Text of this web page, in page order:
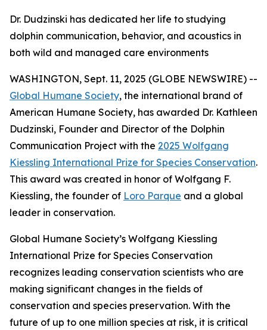
Dr. Dudzinski has dedicated her life to studying
dolphin communication, behavior, and acoustics in
both wild and managed care environments
WASHINGTON, Sept. 11, 2025 (GLOBE NEWSWIRE) --
Global Humane Society, the international brand of
American Humane Society, has awarded Dr. Kathleen
Dudzinski, Founder and Director of the Dolphin
Communication Project with the 2025 Wolfgang
Kiessling International Prize for Species Conservation.
This award was created in honor of Wolfgang F.
Kiessling, the founder of Loro Parque and a global
leader in conservation.
Global Humane Society’s Wolfgang Kiessling
International Prize for Species Conservation
recognizes leading conservation scientists who are
making significant changes in the fields of
conservation and species preservation. With the
future of up to one million species at risk, it is critical